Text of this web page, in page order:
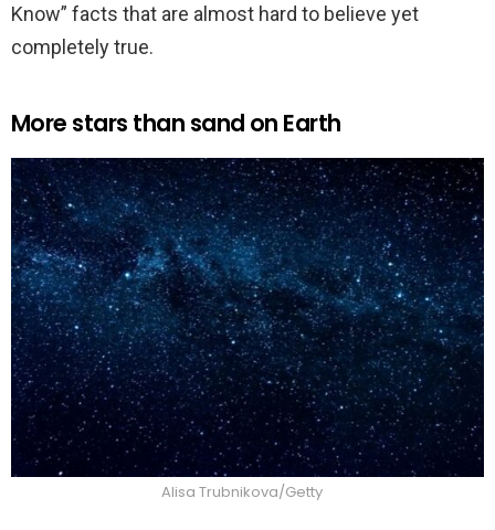
Know” facts that are almost hard to believe yet
completely true.
More stars than sand on Earth
Alisa Trubnikova/Getty